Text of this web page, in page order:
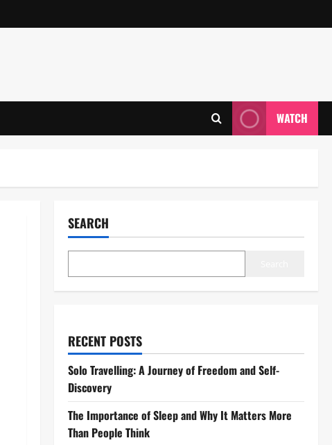
WATCH
SEARCH
RECENT POSTS
Solo Travelling: A Journey of Freedom and Self-
Discovery
The Importance of Sleep and Why It Matters More
Than People Think